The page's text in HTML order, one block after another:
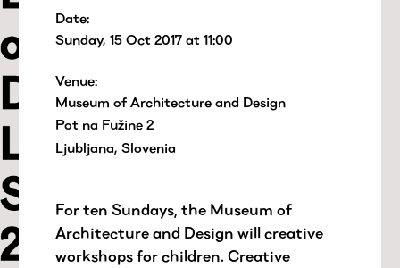
Date:
Sunday, 15 Oct 2017 at 11:00
Venue:
Museum of Architecture and Design
Pot na Fužine 2
Ljubljana, Slovenia
For ten Sundays, the Museum of
Architecture and Design will creative
workshops for children. Creative